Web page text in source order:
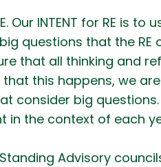
Our INTENT for RE is to
questions that the RE
that all thinking and
this happens, we
consider big questions.
the context of each
Advisory